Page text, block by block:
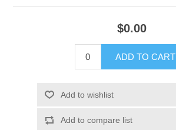
$0.00
ADD TO CART
Add to wishlist
Add to compare list